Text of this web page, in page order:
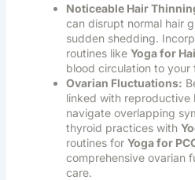
Noticeable Hair
can disrupt normal hair
sudden shedding.
routines like Yoga for
blood circulation to your
Ovarian Fluctuations:
linked with reproductive
navigate overlapping
thyroid practices with
routines for Yoga for
comprehensive ovarian
care.